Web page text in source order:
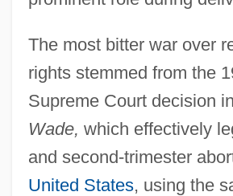
The most bitter war over
rights stemmed from the
Supreme Court decision in
Wade, which effectively
and second-trimester
United States, using the